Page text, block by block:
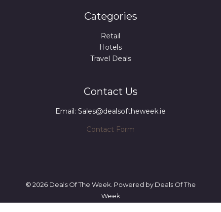
Categories
Retail
Hotels
Travel Deals
Contact Us
Email: Sales@dealsoftheweek.ie
Contact Form
© 2026 Deals Of The Week. Powered by Deals Of The
Week